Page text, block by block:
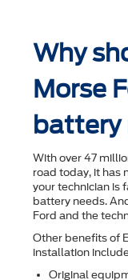
Why
Morse
battery
With over 47
road today, it has
your technician is
battery needs.
Ford and the
Other beneﬁts of
installation
Original